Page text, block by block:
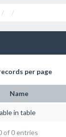
per page
Name
in table
of 0 entries